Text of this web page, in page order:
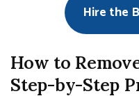
Hire the
How to
Step-by-Step